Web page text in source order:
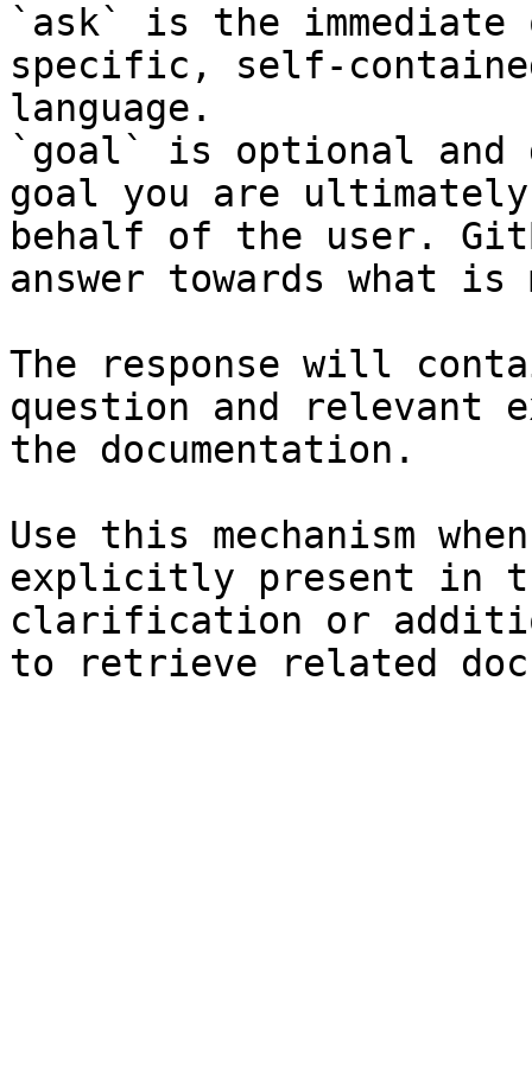
`ask` is the
specific, self-
language.
`goal` is optional and
goal you are
behalf of the user.
answer towards what
The response will
question and relevant
the documentation.
Use this mechanism
explicitly present in
clarification or